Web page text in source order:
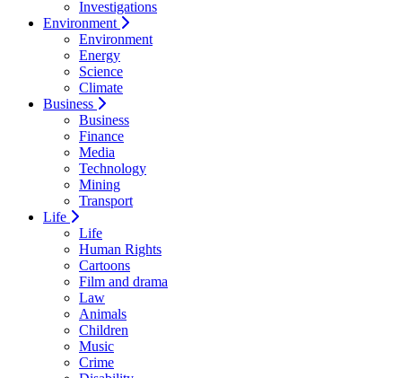
Investigations
Environment
Environment
Energy
Science
Climate
Business
Business
Finance
Media
Technology
Mining
Transport
Life
Life
Human Rights
Cartoons
Film and drama
Law
Animals
Children
Music
Crime